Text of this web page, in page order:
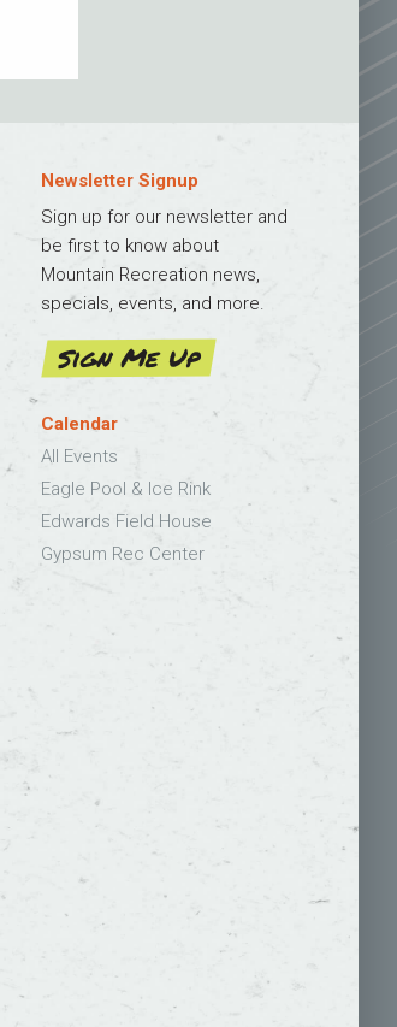
Newsletter Signup
Sign up for our newsletter and
be first to know about
Mountain Recreation news,
specials, events, and more.
Sign Me Up
Calendar
All Events
Eagle Pool & Ice Rink
Edwards Field House
Gypsum Rec Center